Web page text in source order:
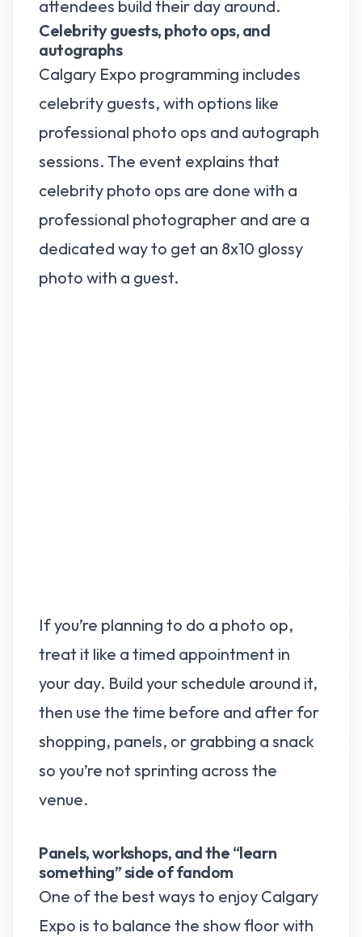
attendees build their day around.
Celebrity guests, photo ops, and
autographs
Calgary Expo programming includes
celebrity guests, with options like
professional photo ops and autograph
sessions. The event explains that
celebrity photo ops are done with a
professional photographer and are a
dedicated way to get an 8x10 glossy
photo with a guest.
If you’re planning to do a photo op,
treat it like a timed appointment in
your day. Build your schedule around it,
then use the time before and after for
shopping, panels, or grabbing a snack
so you’re not sprinting across the
venue.
Panels, workshops, and the “learn
something” side of fandom
One of the best ways to enjoy Calgary
Expo is to balance the show floor with